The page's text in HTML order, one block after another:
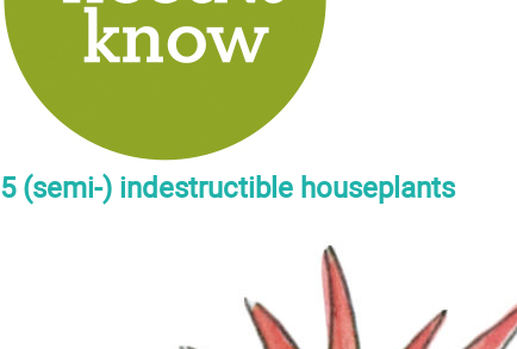
5 (semi-) indestructible houseplants